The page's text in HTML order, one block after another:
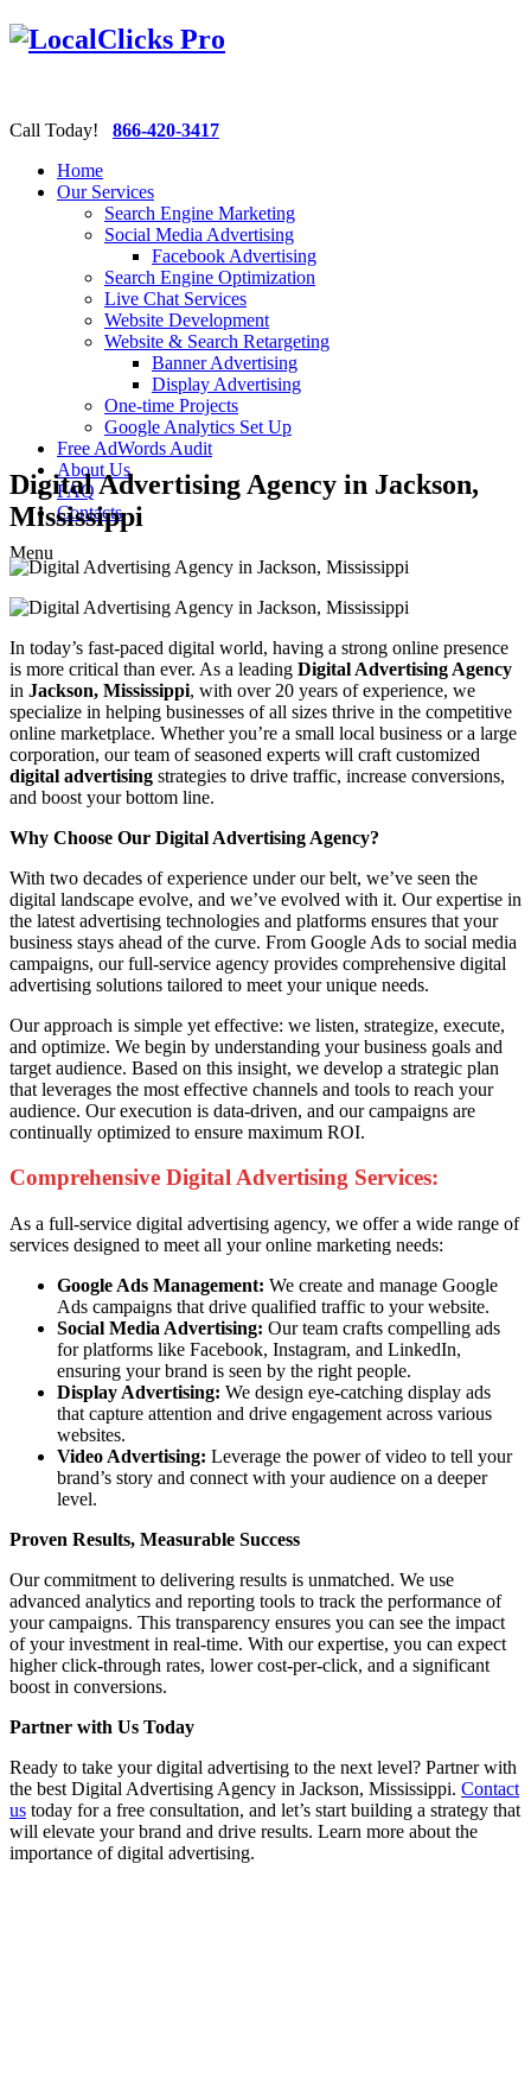
Call Today! 866-420-3417
Home
Our Services
Search Engine Marketing
Social Media Advertising
Facebook Advertising
Search Engine Optimization
Live Chat Services
Website Development
Website & Search Retargeting
Banner Advertising
Display Advertising
One-time Projects
Google Analytics Set Up
Free AdWords Audit
About Us
FAQ
Contacts
Menu
Digital Advertising Agency in Jackson,
Mississippi
In today’s fast-paced digital world, having a strong online presence
is more critical than ever. As a leading Digital Advertising Agency
in Jackson, Mississippi, with over 20 years of experience, we
specialize in helping businesses of all sizes thrive in the competitive
online marketplace. Whether you’re a small local business or a large
corporation, our team of seasoned experts will craft customized
digital advertising strategies to drive traffic, increase conversions,
and boost your bottom line.
Why Choose Our Digital Advertising Agency?
With two decades of experience under our belt, we’ve seen the
digital landscape evolve, and we’ve evolved with it. Our expertise in
the latest advertising technologies and platforms ensures that your
business stays ahead of the curve. From Google Ads to social media
campaigns, our full-service agency provides comprehensive digital
advertising solutions tailored to meet your unique needs.
Our approach is simple yet effective: we listen, strategize, execute,
and optimize. We begin by understanding your business goals and
target audience. Based on this insight, we develop a strategic plan
that leverages the most effective channels and tools to reach your
audience. Our execution is data-driven, and our campaigns are
continually optimized to ensure maximum ROI.
Comprehensive Digital Advertising Services:
As a full-service digital advertising agency, we offer a wide range of
services designed to meet all your online marketing needs:
Google Ads Management: We create and manage Google
Ads campaigns that drive qualified traffic to your website.
Social Media Advertising: Our team crafts compelling ads
for platforms like Facebook, Instagram, and LinkedIn,
ensuring your brand is seen by the right people.
Display Advertising: We design eye-catching display ads
that capture attention and drive engagement across various
websites.
Video Advertising: Leverage the power of video to tell your
brand’s story and connect with your audience on a deeper
level.
Proven Results, Measurable Success
Our commitment to delivering results is unmatched. We use
advanced analytics and reporting tools to track the performance of
your campaigns. This transparency ensures you can see the impact
of your investment in real-time. With our expertise, you can expect
higher click-through rates, lower cost-per-click, and a significant
boost in conversions.
Partner with Us Today
Ready to take your digital advertising to the next level? Partner with
the best Digital Advertising Agency in Jackson, Mississippi. Contact
us today for a free consultation, and let’s start building a strategy that
will elevate your brand and drive results. Learn more about the
importance of digital advertising.